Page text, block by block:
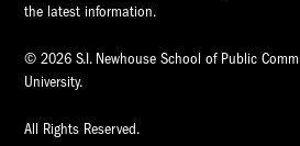
the latest information.
© 2026 S.I. Newhouse School of Public
University.
All Rights Reserved.